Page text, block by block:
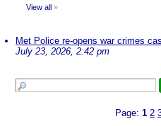
View all »
Met Police re-opens war crimes
July 23, 2026, 2:42 pm
Page: 1 2